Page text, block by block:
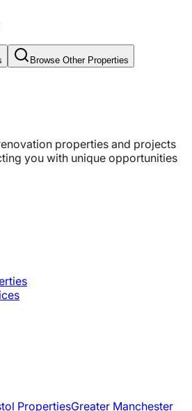
Browse Other Properties
properties and projects
you with unique opportunities
PropertiesGreater Manchester